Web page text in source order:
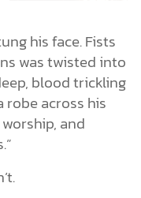
his face. Fists
was twisted into
blood trickling
robe across his
and